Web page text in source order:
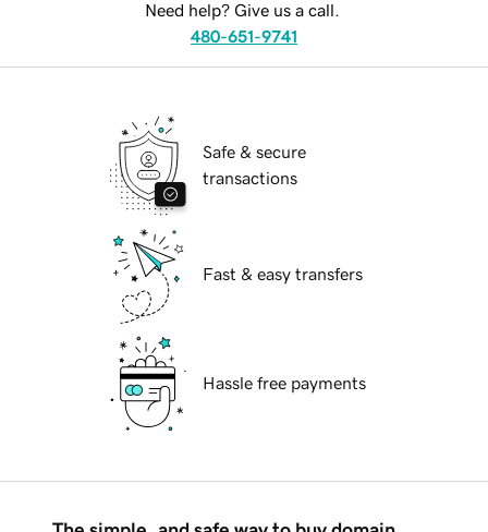
Need help? Give us a call.
480-651-9741
Safe & secure
transactions
Fast & easy transfers
Hassle free payments